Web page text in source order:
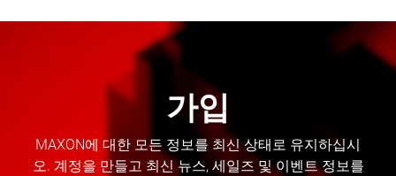
가입
MAXON에 대한 모든 정보를 최신 상태로 유지하십시
오. 계정을 만들고 최신 뉴스, 세일즈 및 이벤트 정보를